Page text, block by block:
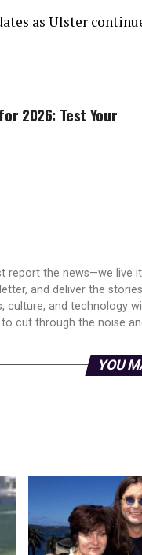
as Ulster
2026: Test Your
report the news—we
and deliver the
and technology
cut through the noise
YOU